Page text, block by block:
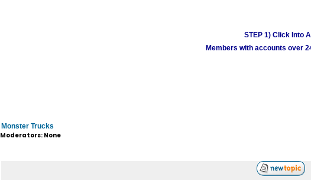
STEP 1) Click Into
Members with accounts over
Monster Trucks
Moderators: None